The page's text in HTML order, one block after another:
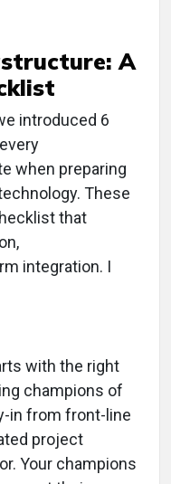
A
introduced 6
when preparing
These
that
integration. I
with the right
champions of
in from front-line
project
Your champions